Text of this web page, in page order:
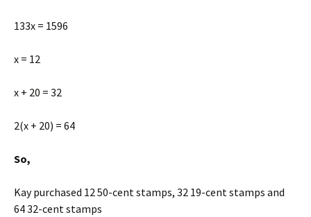
133x = 1596
x = 12
x + 20 = 32
2(x + 20) = 64
So,
Kay purchased 12 50-cent stamps, 32 19-cent stamps and
64 32-cent stamps